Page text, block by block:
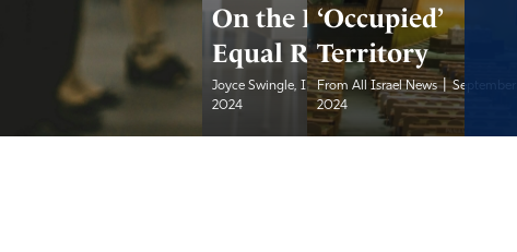
On the Ballot:
Equal Rights?
Joyce Swingle, IFA...|September 21,
2024
‘Occupied’
Territory
From All Israel News|September
2024